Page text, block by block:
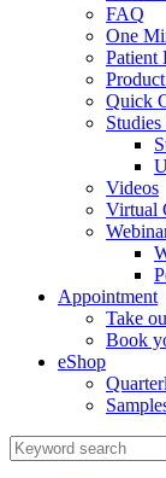
FAQ
One
Patient
Quick
Videos
Virtual
Appointment
Take
Book
eShop